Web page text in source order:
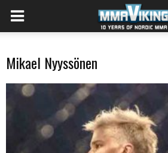
Mikael Nyyssönen